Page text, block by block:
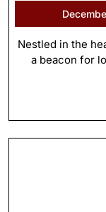
Nestled in the
a beacon for